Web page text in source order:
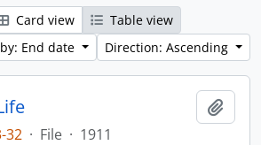
Card view
Table view
End date
Direction: Ascending
32 · File · 1911